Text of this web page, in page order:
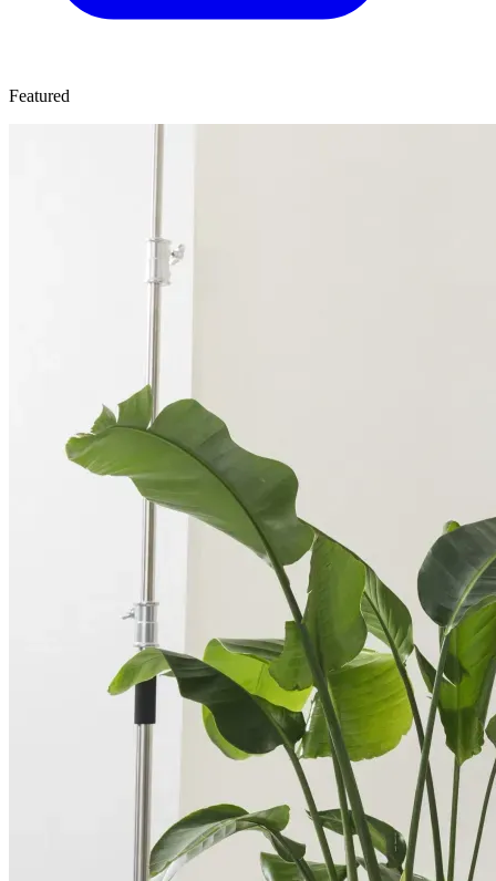
Featured